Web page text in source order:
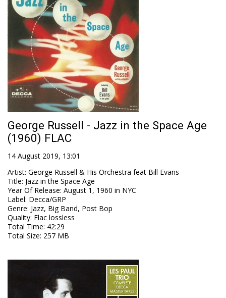
George Russell - Jazz in the Space Age
(1960) FLAC
14 August 2019, 13:01
Artist: George Russell & His Orchestra feat Bill Evans
Title: Jazz in the Space Age
Year Of Release: August 1, 1960 in NYC
Label: Decca/GRP
Genre: Jazz, Big Band, Post Bop
Quality: Flac lossless
Total Time: 42:29
Total Size: 257 MB